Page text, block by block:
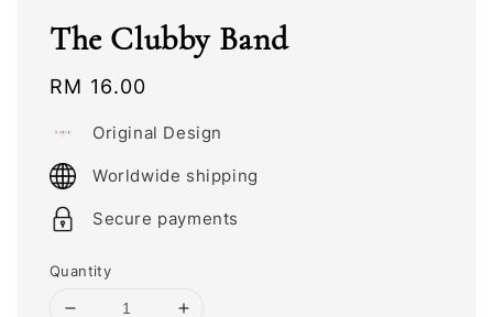
The Clubby Band
Regular
RM 16.00
Original Design
Worldwide shipping
Secure payments
Quantity